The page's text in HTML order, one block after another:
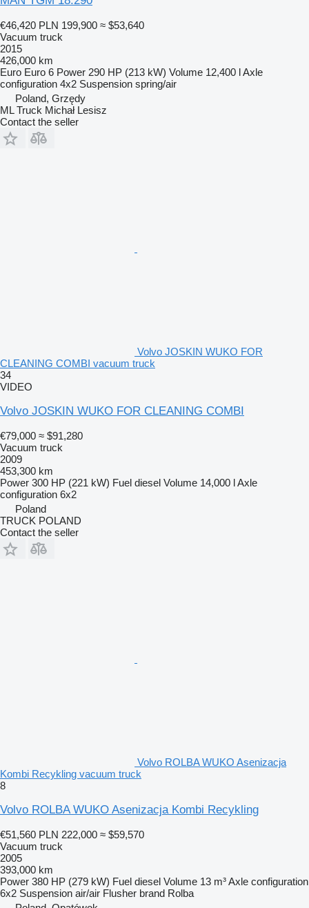
€46,420 PLN 199,900 ≈ $53,640
Vacuum truck
2015
426,000 km
Euro Euro 6 Power 290 HP (213 kW) Volume 12,400 lAxle
configuration 4x2 Suspension spring/air
Poland, Grzędy
ML Truck Michał Lesisz
Contact the seller
Volvo JOSKIN WUKO FOR
CLEANING COMBI vacuum truck
34
VIDEO
Volvo JOSKIN WUKO FOR CLEANING COMBI
€79,000 ≈ $91,280
Vacuum truck
2009
453,300 km
Power 300 HP (221 kW) Fuel diesel Volume 14,000 lAxle
configuration 6x2
Poland
TRUCK POLAND
Contact the seller
Volvo ROLBA WUKO Asenizacja
Kombi Recykling vacuum truck
8
Volvo ROLBA WUKO Asenizacja Kombi Recykling
€51,560 PLN 222,000 ≈ $59,570
Vacuum truck
2005
393,000 km
Power 380 HP (279 kW) Fuel diesel Volume 13 m³Axle configuration
6x2 Suspension air/air Flusher brand Rolba